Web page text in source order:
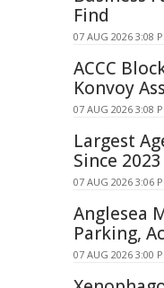
Find
07 AUG 2026 3:08
ACCC
Konvoy
07 AUG 2026 3:08
Largest
Since 2023
07 AUG 2026 3:06
Anglesea
Parking,
07 AUG 2026 3:00